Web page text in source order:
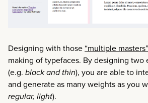
Designing with those “multiple masters”
making of typefaces. By designing two
(e.g. black and thin), you are able to
and generate as many weights as you
regular, light).